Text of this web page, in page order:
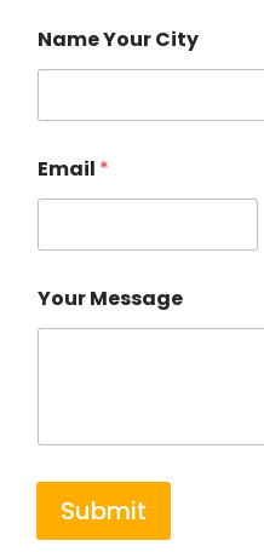
Name Your City
Email *
Your Message
Submit